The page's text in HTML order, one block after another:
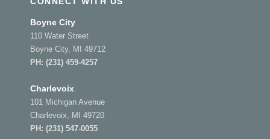
Boyne City
110 Water Street
Boyne City, MI 49712
PH: (231) 459-4257
Charlevoix
101 Michigan Avenue
Charlevoix, MI 49720
PH: (231) 547-0055